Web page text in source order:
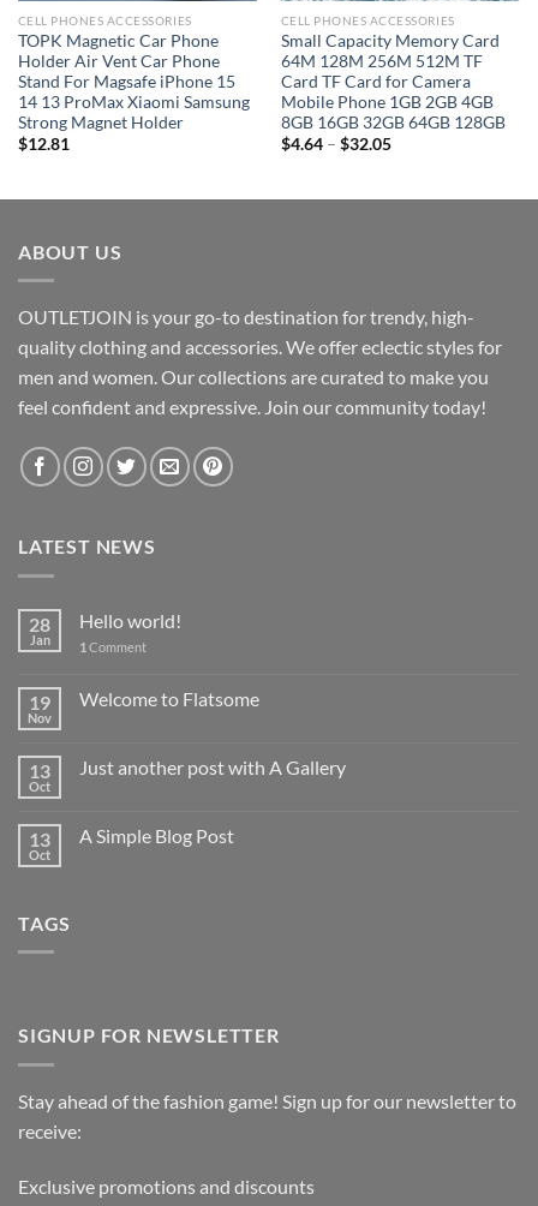
CELL PHONES ACCESSORIES
TOPK Magnetic Car Phone
Holder Air Vent Car Phone
Stand For Magsafe iPhone 15
14 13 ProMax Xiaomi Samsung
Strong Magnet Holder
$12.81
CELL PHONES ACCESSORIES
Small Capacity Memory Card
64M 128M 256M 512M TF
Card TF Card for Camera
Mobile Phone 1GB 2GB 4GB
8GB 16GB 32GB 64GB 128GB
$4.64 – $32.05Price
$32.05
ABOUT US
OUTLETJOIN is your go-to destination for trendy, high-
quality clothing and accessories. We offer eclectic styles for
men and women. Our collections are curated to make you
feel confident and expressive. Join our community today!
LATEST NEWS
28
Jan
Hello world!
1 Comment
19
Nov
Welcome to Flatsome
13
Oct
Just another post with A Gallery
13
Oct
A Simple Blog Post
TAGS
SIGNUP FOR NEWSLETTER
Stay ahead of the fashion game! Sign up for our newsletter to
receive:
Exclusive promotions and discounts